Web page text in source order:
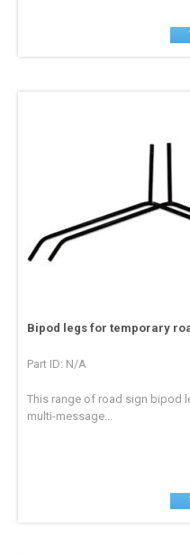
Bipod legs for temporary
Part ID: N/A
This range of road sign bipod
multi-message...